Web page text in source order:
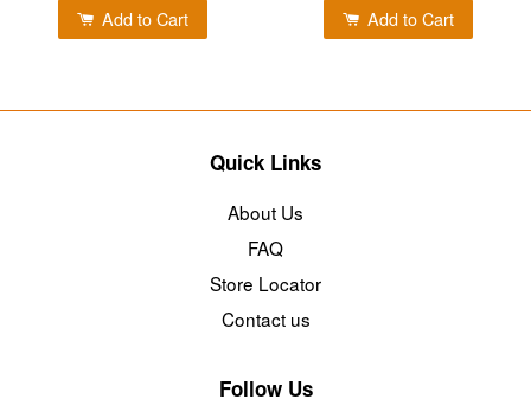
Add to Cart Add to Cart
Quick Links
About Us
FAQ
Store Locator
Contact us
Follow Us